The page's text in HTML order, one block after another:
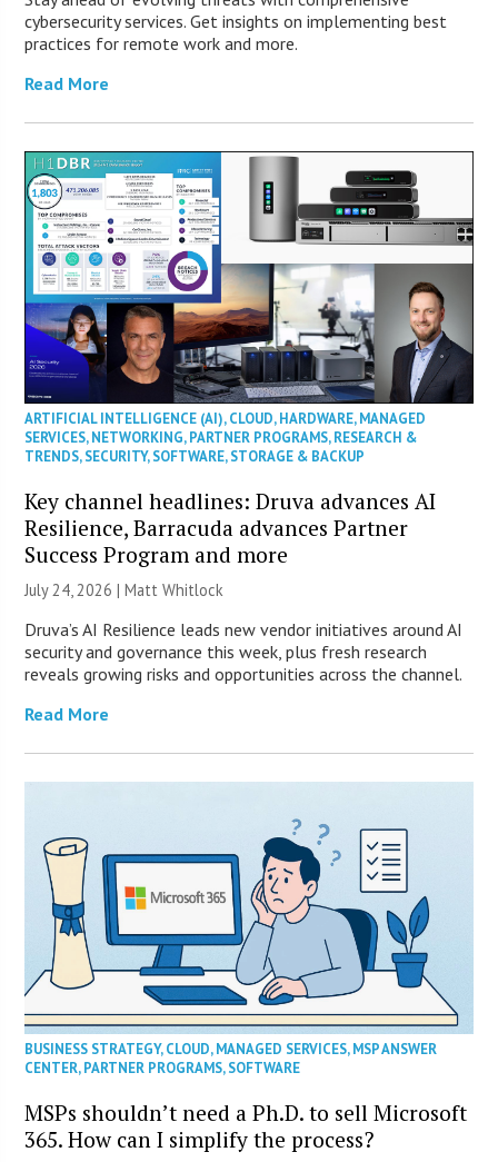
cybersecurity services. Get insights on implementing best
practices for remote work and more.
Read More
ARTIFICIAL INTELLIGENCE (AI),CLOUD,HARDWARE,MANAGED
SERVICES,NETWORKING,PARTNER PROGRAMS,RESEARCH &
TRENDS,SECURITY,SOFTWARE,STORAGE & BACKUP
Key channel headlines: Druva advances AI
Resilience, Barracuda advances Partner
Success Program and more
July 24, 2026 |Matt Whitlock
Druva’s AI Resilience leads new vendor initiatives around AI
security and governance this week, plus fresh research
reveals growing risks and opportunities across the channel.
Read More
BUSINESS STRATEGY,CLOUD,MANAGED SERVICES,MSP ANSWER
CENTER,PARTNER PROGRAMS,SOFTWARE
MSPs shouldn’t need a Ph.D. to sell Microsoft
365. How can I simplify the process?